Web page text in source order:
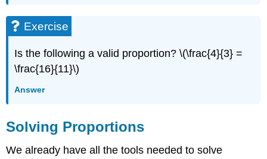
Exercise
Is the following a valid proportion? \(\frac{4}{3} =
\frac{16}{11}\)
Answer
Solving Proportions
We already have all the tools needed to solve